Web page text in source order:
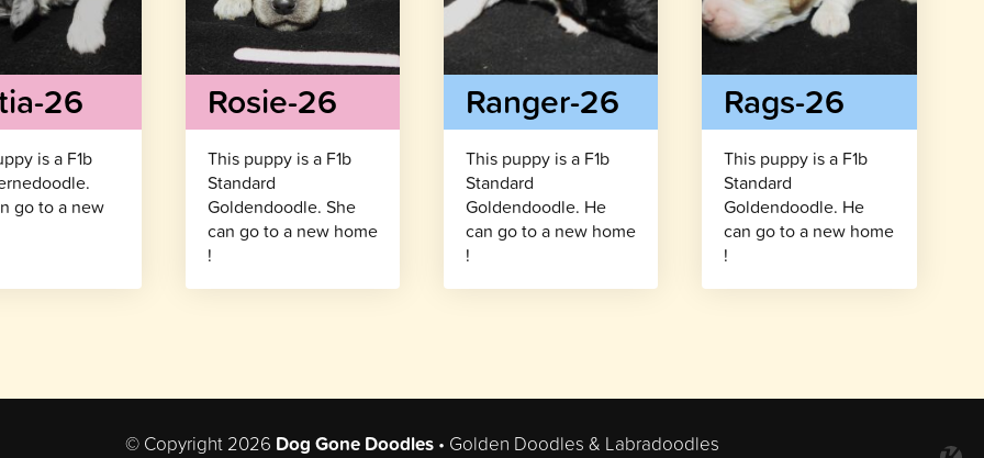
26
is a F1b
go to a new
Rosie-26
This puppy is a F1b
Standard
Goldendoodle. She
can go to a new home
!
Ranger-26
This puppy is a F1b
Standard
Goldendoodle. He
can go to a new home
!
Rags-26
This puppy is a F1b
Standard
Goldendoodle. He
can go to a new home
!
© Copyright 2026 Dog Gone Doodles• Golden Doodles & Labradoodles